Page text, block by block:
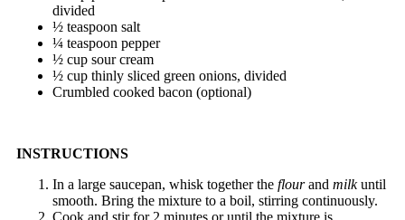
divided
½ teaspoon salt
¼ teaspoon pepper
½ cup sour cream
½ cup thinly sliced green onions, divided
Crumbled cooked bacon (optional)
INSTRUCTIONS
In a large saucepan, whisk together the flourand milkuntil
smooth. Bring the mixture to a boil, stirring continuously.